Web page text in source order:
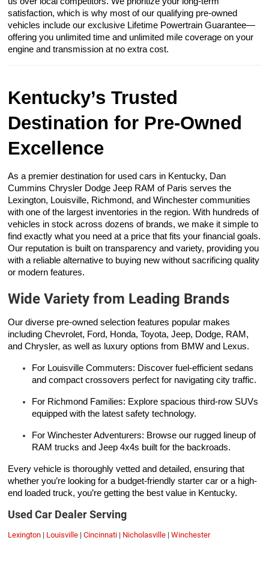
satisfaction, which is why most of our qualifying pre-owned
vehicles include our exclusive Lifetime Powertrain Guarantee—
offering you unlimited time and unlimited mile coverage on your
engine and transmission at no extra cost.
Kentucky’s Trusted
Destination for Pre-Owned
Excellence
As a premier destination for used cars in Kentucky, Dan
Cummins Chrysler Dodge Jeep RAM of Paris serves the
Lexington, Louisville, Richmond, and Winchester communities
with one of the largest inventories in the region. With hundreds of
vehicles in stock across dozens of brands, we make it simple to
find exactly what you need at a price that fits your financial goals.
Our reputation is built on transparency and variety, providing you
with a reliable alternative to buying new without sacrificing quality
or modern features.
Wide Variety from Leading Brands
Our diverse pre-owned selection features popular makes
including Chevrolet, Ford, Honda, Toyota, Jeep, Dodge, RAM,
and Chrysler, as well as luxury options from BMW and Lexus.
For Louisville Commuters: Discover fuel-efficient sedans
and compact crossovers perfect for navigating city traffic.
For Richmond Families: Explore spacious third-row SUVs
equipped with the latest safety technology.
For Winchester Adventurers: Browse our rugged lineup of
RAM trucks and Jeep 4x4s built for the backroads.
Every vehicle is thoroughly vetted and detailed, ensuring that
whether you’re looking for a budget-friendly starter car or a high-
end loaded truck, you’re getting the best value in Kentucky.
Used Car Dealer Serving
Lexington | Louisville | Cincinnati | Nicholasville | Winchester